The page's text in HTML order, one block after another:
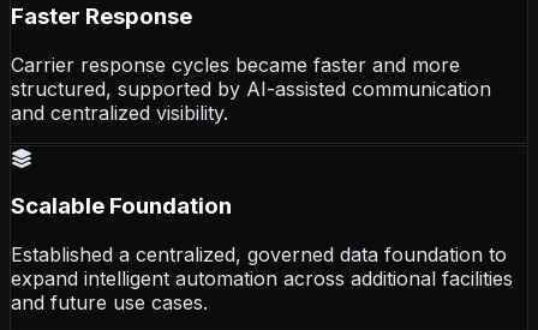
Faster Response
Carrier response cycles became faster and more
structured, supported by AI-assisted communication
and centralized visibility.
Scalable Foundation
Established a centralized, governed data foundation to
expand intelligent automation across additional facilities
and future use cases.